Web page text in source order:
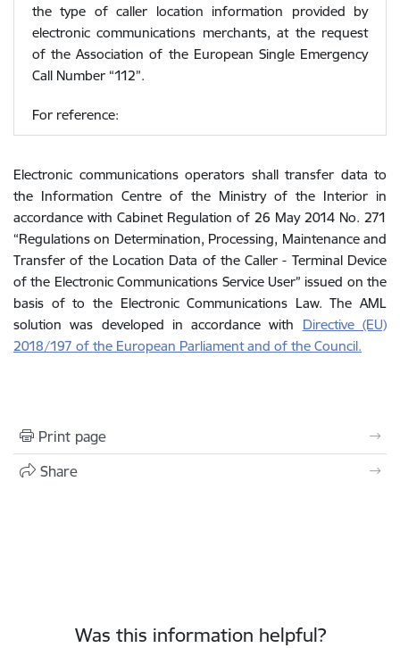
the type of caller location information provided by
electronic communications merchants, at the request
of the Association of the European Single Emergency
Call Number “112”.
For reference:
Electronic communications operators shall transfer data to
the Information Centre of the Ministry of the Interior in
accordance with Cabinet Regulation of 26 May 2014 No. 271
“Regulations on Determination, Processing, Maintenance and
Transfer of the Location Data of the Caller - Terminal Device
of the Electronic Communications Service User” issued on the
basis of to the Electronic Communications Law. The AML
solution was developed in accordance with Directive (EU)
2018/197 of the European Parliament and of the Council.
Print page
Share
Was this information helpful?